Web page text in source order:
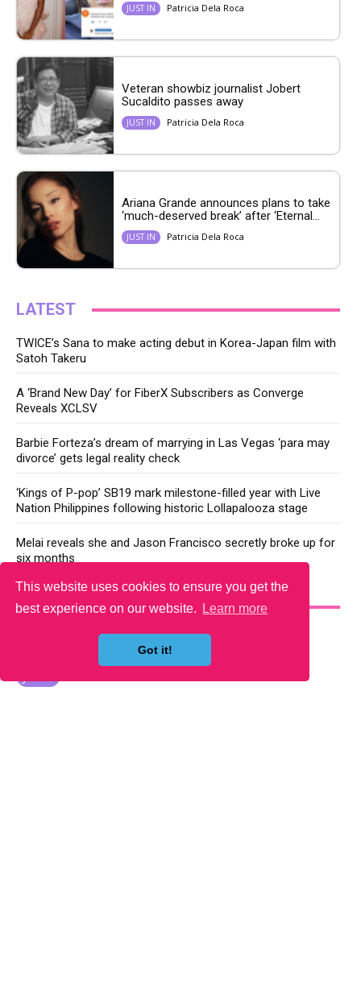
This website uses cookies to ensure you get the
best experience on our website.
Learn more
Got it!
JUST IN Patricia Dela Roca
Veteran showbiz journalist Jobert
Sucaldito passes away
JUST IN Patricia Dela Roca
Ariana Grande announces plans to take
‘much-deserved break’ after ‘Eternal...
JUST IN Patricia Dela Roca
LATEST
TWICE’s Sana to make acting debut in Korea-Japan film with
Satoh Takeru
A ‘Brand New Day’ for FiberX Subscribers as Converge
Reveals XCLSV
Barbie Forteza’s dream of marrying in Las Vegas ‘para may
divorce’ gets legal reality check
‘Kings of P-pop’ SB19 mark milestone-filled year with Live
Nation Philippines following historic Lollapalooza stage
Melai reveals she and Jason Francisco secretly broke up for
six months
YOU MAY LIKE